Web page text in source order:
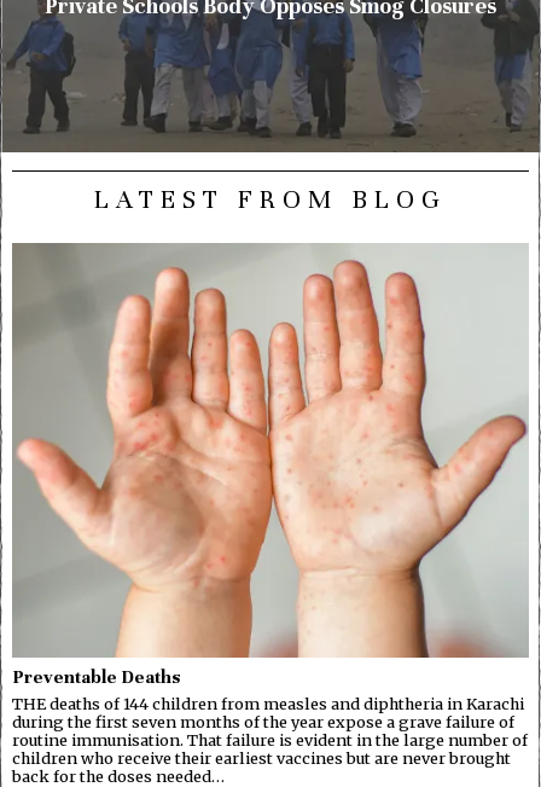
Private Schools Body Opposes Smog Closures
LATEST FROM BLOG
Preventable Deaths
THE deaths of 144 children from measles and diphtheria in Karachi
during the first seven months of the year expose a grave failure of
routine immunisation. That failure is evident in the large number of
children who receive their earliest vaccines but are never brought
back for the doses needed…